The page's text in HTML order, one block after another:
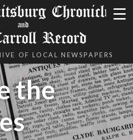
Chronicle
and
Record
OF LOCAL NEWSPAPERS
the